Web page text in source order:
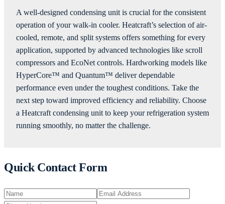
A well-designed condensing unit is crucial for the consistent
operation of your walk-in cooler. Heatcraft’s selection of air-
cooled, remote, and split systems offers something for every
application, supported by advanced technologies like scroll
compressors and EcoNet controls. Hardworking models like
HyperCore™ and Quantum™ deliver dependable
performance even under the toughest conditions. Take the
next step toward improved efficiency and reliability. Choose
a Heatcraft condensing unit to keep your refrigeration system
running smoothly, no matter the challenge.
Quick Contact Form